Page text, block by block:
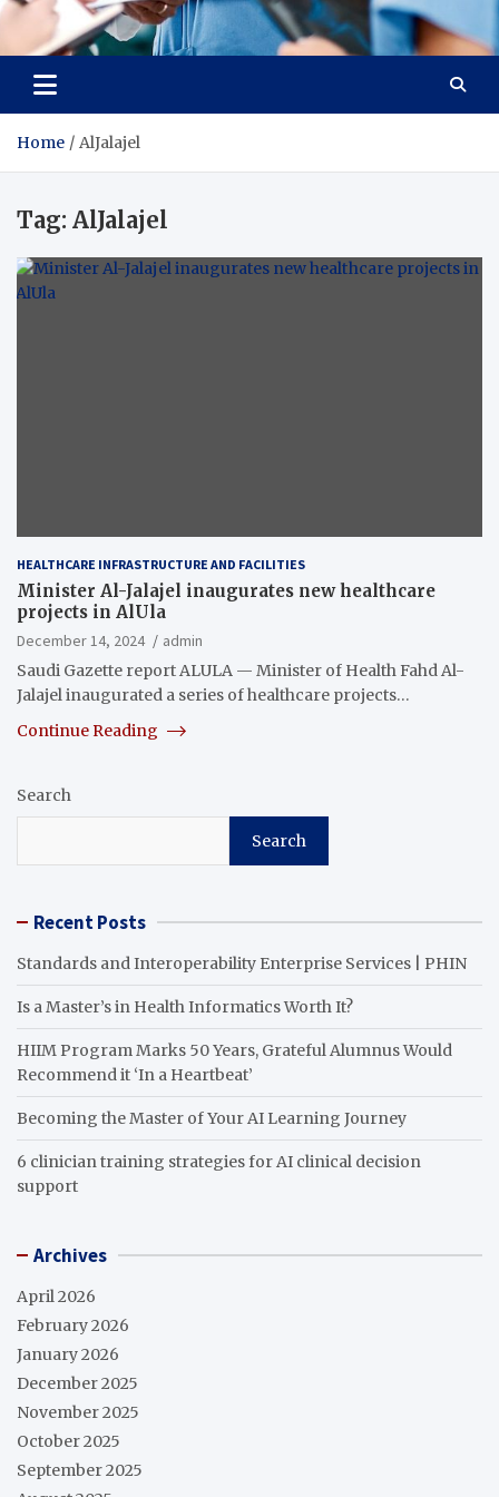
Radiant Hub
At Every Step, We Care for Health
Home AlJalajel
Tag: AlJalajel
HEALTHCARE INFRASTRUCTURE AND FACILITIES
Minister Al-Jalajel inaugurates new healthcare
projects in AlUla
December 14, 2024
admin
Saudi Gazette report ALULA — Minister of Health Fahd Al-
Jalajel inaugurated a series of healthcare projects…
Continue Reading
Search
Search
Recent Posts
Standards and Interoperability Enterprise Services | PHIN
Is a Master’s in Health Informatics Worth It?
HIIM Program Marks 50 Years, Grateful Alumnus Would
Recommend it ‘In a Heartbeat’
Becoming the Master of Your AI Learning Journey
6 clinician training strategies for AI clinical decision
support
Archives
April 2026
February 2026
January 2026
December 2025
November 2025
October 2025
September 2025